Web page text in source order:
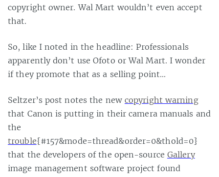
copyright owner. Wal Mart wouldn’t even accept
that.
So, like I noted in the headline: Professionals
apparently don’t use Ofoto or Wal Mart. I wonder
if they promote that as a selling point…
Seltzer’s post notes the new copyright warning
that Canon is putting in their camera manuals and
the
trouble{#157&mode=thread&order=0&thold=0}
that the developers of the open-source Gallery
image management software project found